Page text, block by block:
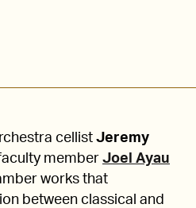
cellist Jeremy
member Joel Ayau
works that
between classical and